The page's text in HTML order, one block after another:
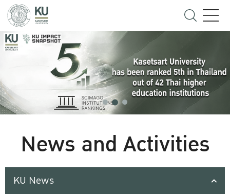
News and Activities
KU News